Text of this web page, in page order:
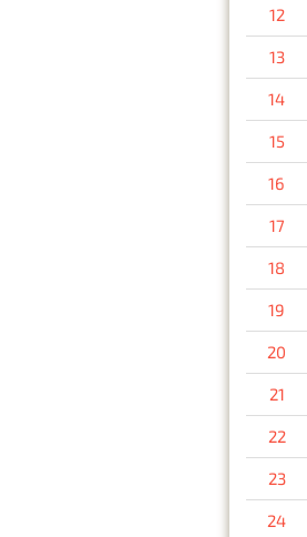
12
13
14
15
16
17
18
19
20
21
22
23
24